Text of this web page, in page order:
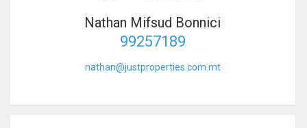
Nathan Mifsud Bonnici
99257189
nathan@justproperties.com.mt